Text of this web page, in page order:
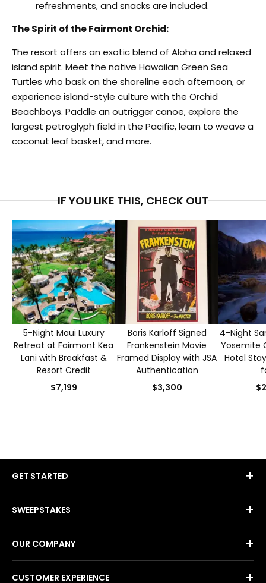
refreshments, and snacks are included.
The Spirit of the Fairmont Orchid:
The resort offers an exotic blend of Aloha and relaxed
island spirit. Meet the native Hawaiian Green Sea
Turtles who bask on the shoreline each afternoon, or
experience island-style culture with the Orchid
Beachboys. Paddle an outrigger canoe, explore the
largest petroglyph field in the Pacific, learn to weave a
coconut leaf basket, and more.
IF YOU LIKE THIS, CHECK OUT
5-Night Maui Luxury
Retreat at Fairmont Kea
Lani with Breakfast &
Resort Credit
$7,199
Boris Karloff Signed
Frankenstein Movie
Framed Display with JSA
Authentication
$3,300
4-Night
Yosemite
Hotel
GET STARTED +
SWEEPSTAKES +
OUR COMPANY +
CUSTOMER EXPERIENCE +